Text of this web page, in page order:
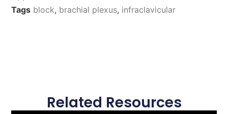
Tags block, brachial plexus, infraclavicular
Related Resources